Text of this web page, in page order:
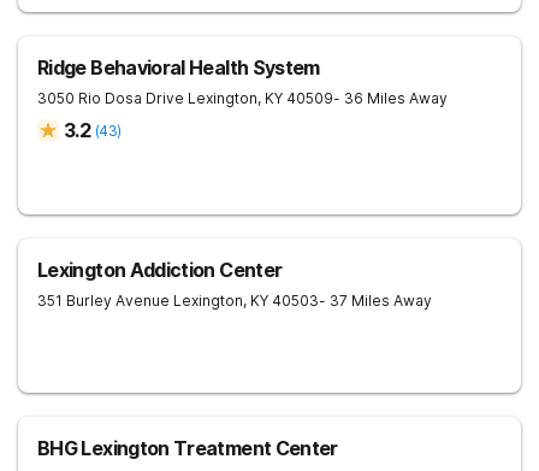
Ridge Behavioral Health System
3050 Rio Dosa Drive Lexington, KY 40509- 36 Miles Away
3.2 (43)
Lexington Addiction Center
351 Burley Avenue Lexington, KY 40503- 37 Miles Away
BHG Lexington Treatment Center